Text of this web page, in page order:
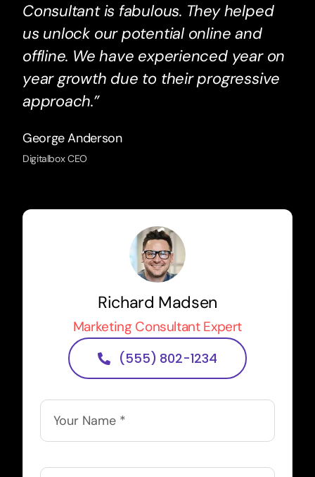
Consultant is fabulous. They helped
us unlock our potential online and
offline. We have experienced year on
year growth due to their progressive
approach.”
George Anderson
Digitalbox CEO
Richard Madsen
Marketing Consultant Expert
(555) 802-1234